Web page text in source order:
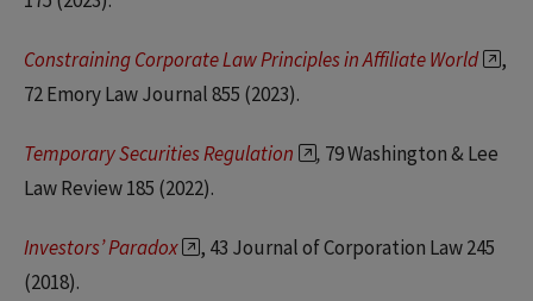
Constraining Corporate Law Principles in Affiliate World
,
72 Emory Law Journal 855 (2023).
Temporary Securities Regulation , 79 Washington & Lee
Law Review 185 (2022).
Investors’ Paradox
, 43 Journal of Corporation Law 245
(2018).